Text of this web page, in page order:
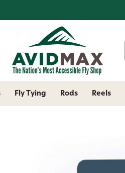
Fly Tying Rods Reels